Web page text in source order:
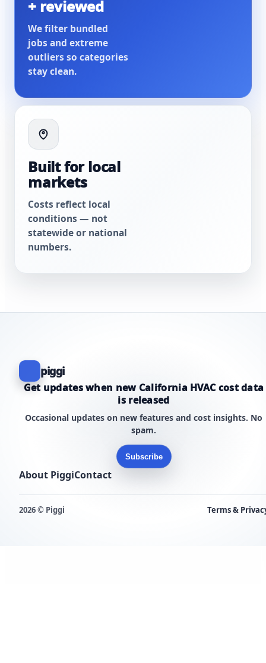
+ reviewed
We filter bundled
jobs and extreme
outliers so categories
stay clean.
Built for local
markets
Costs reflect local
conditions — not
statewide or national
numbers.
piggi
Get updates when new California HVAC cost data
is released
Occasional updates on new features and cost insights. No
spam.
Subscribe
About PiggiContact
2026 © Piggi Terms &